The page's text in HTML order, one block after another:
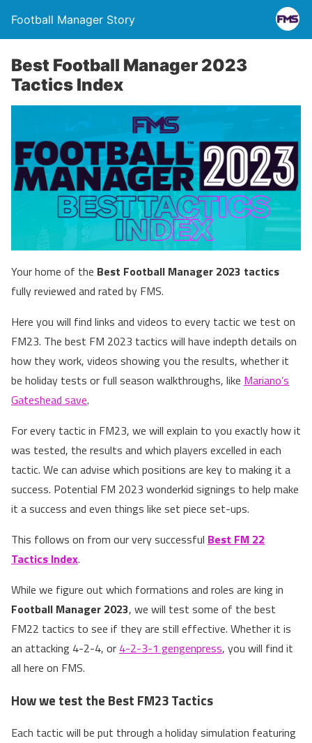
Football Manager Story
Best Football Manager 2023
Tactics Index
Your home of the Best Football Manager 2023 tactics
fully reviewed and rated by FMS.
Here you will find links and videos to every tactic we test on
FM23. The best FM 2023 tactics will have indepth details on
how they work, videos showing you the results, whether it
be holiday tests or full season walkthroughs, like Mariano’s
Gateshead save.
For every tactic in FM23, we will explain to you exactly how it
was tested, the results and which players excelled in each
tactic. We can advise which positions are key to making it a
success. Potential FM 2023 wonderkid signings to help make
it a success and even things like set piece set-ups.
This follows on from our very successful Best FM 22
Tactics Index.
While we figure out which formations and roles are king in
Football Manager 2023, we will test some of the best
FM22 tactics to see if they are still effective. Whether it is
an attacking 4-2-4, or 4-2-3-1 gengenpress, you will find it
all here on FMS.
How we test the Best FM23 Tactics
Each tactic will be put through a holiday simulation featuring